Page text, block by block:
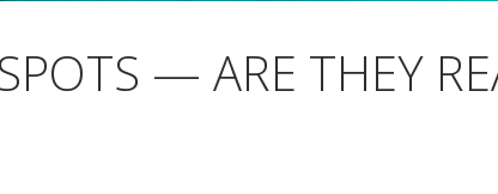
— ARE THEY